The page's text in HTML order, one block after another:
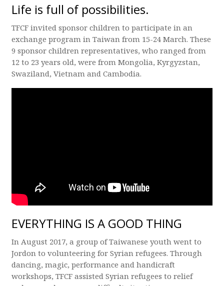
Life is full of possibilities.
TFCF invited sponsor children to participate in an
exchange program in Taiwan from 15-24 March. These
9 sponsor children representatives, who ranged from
12 to 23 years old, were from Mongolia, Kyrgyzstan,
Swaziland, Vietnam and Cambodia.
EVERYTHING IS A GOOD THING
In August 2017, a group of Taiwanese youth went to
Jordon to volunteering for Syrian refugees. Through
dancing, magic, performance and handicraft
workshops, TFCF assisted Syrian refugees to relief